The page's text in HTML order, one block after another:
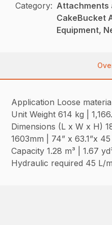
Category: Attachments
CakeBucket
Equipment,
Application Loose
Unit Weight 614 kg |
Dimensions (L x W x H)
1603mm | 74” x 63.1”x
Capacity 1.28 m³ | 1.67
Hydraulic required 45 L/